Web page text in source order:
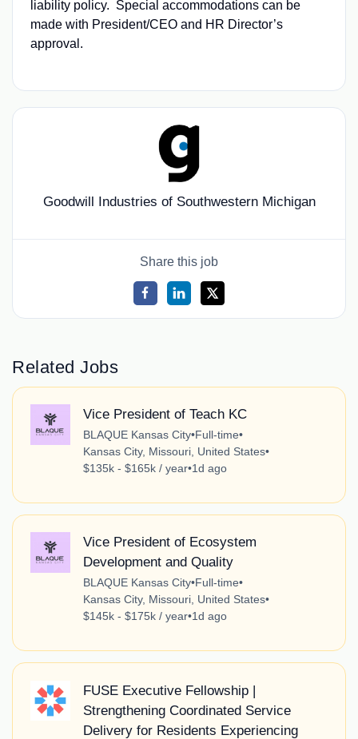
liability policy. Special accommodations can be
made with President/CEO and HR Director’s
approval.
Goodwill Industries of Southwestern Michigan
Share this job
Related Jobs
Vice President of Teach KC
BLAQUE Kansas City•Full-time•
Kansas City, Missouri, United States•
$135k - $165k / year•1d ago
Vice President of Ecosystem
Development and Quality
BLAQUE Kansas City•Full-time•
Kansas City, Missouri, United States•
$145k - $175k / year•1d ago
FUSE Executive Fellowship |
Strengthening Coordinated Service
Delivery for Residents Experiencing